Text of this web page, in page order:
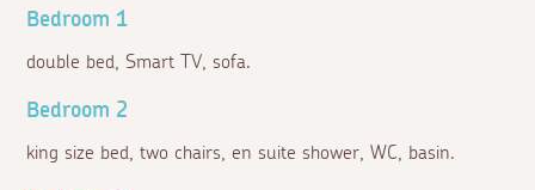
Bedroom 1
double bed, Smart TV, sofa.
Bedroom 2
king size bed, two chairs, en suite shower, WC, basin.